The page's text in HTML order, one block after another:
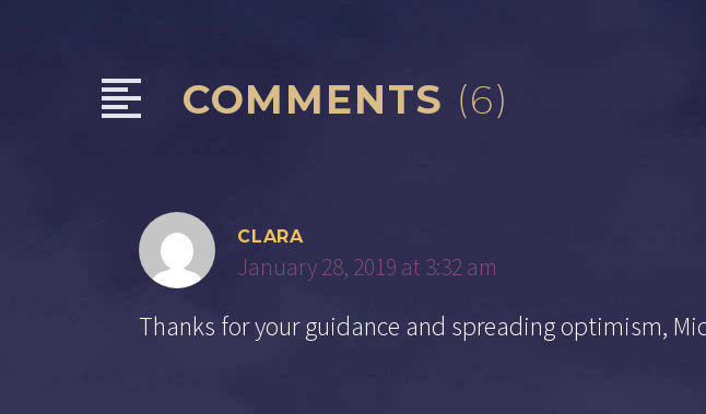
COMMENTS (6)
CLARA
January 28, 2019 at 3:32 am
Thanks for your guidance and spreading optimism,